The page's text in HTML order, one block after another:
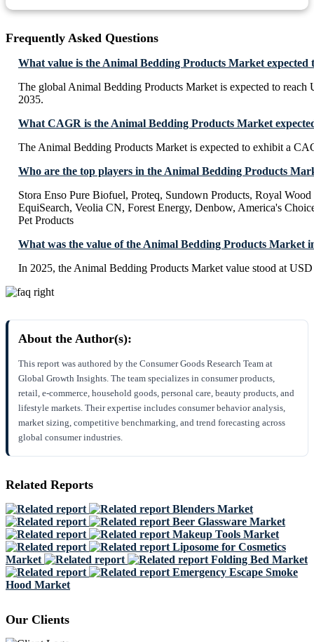
Frequently Asked Questions
What value is the Animal Bedding Products Market expected
The global Animal Bedding Products Market is expected to
2035.
What CAGR is the Animal Bedding Products Market
The Animal Bedding Products Market is expected to exhibit a
Who are the top players in the Animal Bedding Products
Stora Enso Pure Biofuel, Proteq, Sundown Products, Royal
EquiSearch, Veolia CN, Forest Energy, Denbow, America's
Pet Products
What was the value of the Animal Bedding Products Market
In 2025, the Animal Bedding Products Market value stood at
About the Author(s):
This report was authored by the Consumer Goods Research Team at
Global Growth Insights. The team specializes in consumer products,
retail, e-commerce, household goods, personal care, beauty products, and
lifestyle markets. Their expertise includes consumer behavior analysis,
market sizing, competitive benchmarking, and trend forecasting across
global consumer industries.
Related Reports
Blenders Market
Beer Glassware Market
Makeup Tools Market
Liposome for Cosmetics
Market
Folding Bed Market
Emergency Escape Smoke
Hood Market
Our Clients